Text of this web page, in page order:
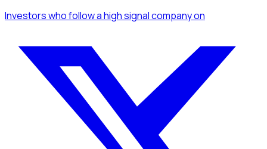
Investorswho follow a high signal companyon